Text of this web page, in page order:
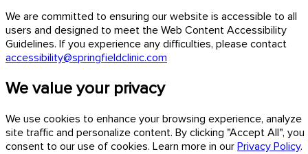
We are committed to ensuring our website is accessible to all
users and designed to meet the Web Content Accessibility
Guidelines. If you experience any difficulties, please contact
accessibility@springfieldclinic.com
We value your privacy
We use cookies to enhance your browsing experience, analyze
site traffic and personalize content. By clicking "Accept All", you
consent to our use of cookies. Learn more in our Privacy Policy.